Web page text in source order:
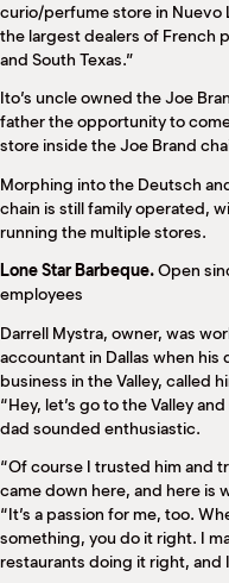
curio/perfume store in Nuevo
the largest dealers of French
and South Texas.”
Ito’s uncle owned the Joe
father the opportunity to
store inside the Joe Brand
Morphing into the Deutsch
chain is still family operated,
running the multiple stores.
Lone Star Barbeque.Open
employees
Darrell Mystra, owner, was
accountant in Dallas when
business in the Valley, called
“Hey, let’s go to the Valley
dad sounded enthusiastic.
“Of course I trusted him and
came down here, and here is
“It’s a passion for me, too.
something, you do it right. I
restaurants doing it right, and